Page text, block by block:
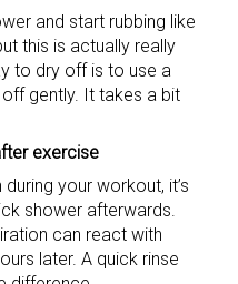
and start rubbing like
this is actually really
to dry off is to use a
gently. It takes a bit
exercise
your workout, it’s
shower afterwards.
can react with
later. A quick rinse